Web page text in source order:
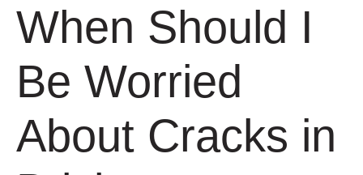
When Should I
Be Worried
About Cracks in